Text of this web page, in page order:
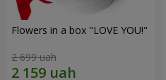
Flowers in a box "LOVE YOU!"
2 699 uah